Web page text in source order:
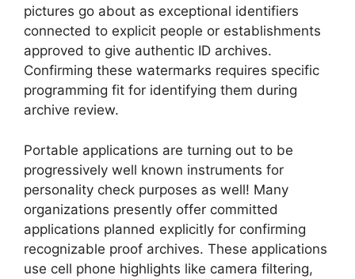
pictures go about as exceptional identifiers
connected to explicit people or establishments
approved to give authentic ID archives.
Confirming these watermarks requires specific
programming fit for identifying them during
archive review.
Portable applications are turning out to be
progressively well known instruments for
personality check purposes as well! Many
organizations presently offer committed
applications planned explicitly for confirming
recognizable proof archives. These applications
use cell phone highlights like camera filtering,